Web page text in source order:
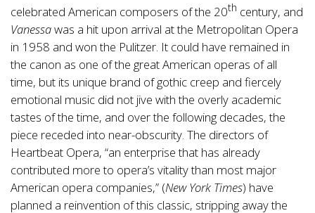
celebrated American composers of the 20th century, and
Vanessawas a hit upon arrival at the Metropolitan Opera
in 1958 and won the Pulitzer. It could have remained in
the canon as one of the great American operas of all
time, but its unique brand of gothic creep and fiercely
emotional music did not jive with the overly academic
tastes of the time, and over the following decades, the
piece receded into near-obscurity. The directors of
Heartbeat Opera, “an enterprise that has already
contributed more to opera’s vitality than most major
American opera companies,” (New York Times) have
planned a reinvention of this classic, stripping away the